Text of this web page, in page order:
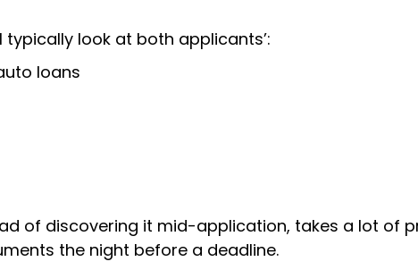
look at both applicants’:
loans
of discovering it mid-application, takes a lot of
the night before a deadline.